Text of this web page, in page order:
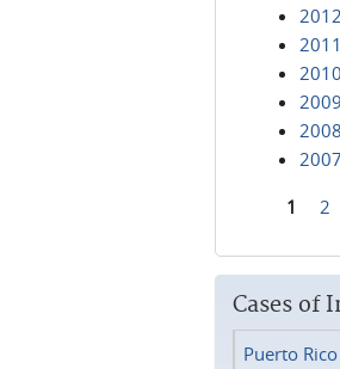
2012
2011
2010
2009
2008
2007
1 2
Cases of
Puerto